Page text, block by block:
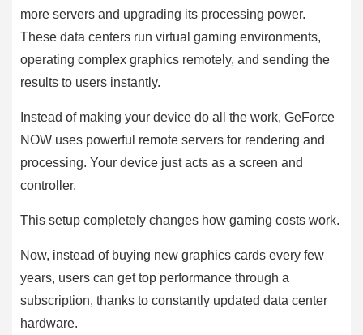
more servers and upgrading its processing power.
These data centers run virtual gaming environments,
operating complex graphics remotely, and sending the
results to users instantly.
Instead of making your device do all the work, GeForce
NOW uses powerful remote servers for rendering and
processing. Your device just acts as a screen and
controller.
This setup completely changes how gaming costs work.
Now, instead of buying new graphics cards every few
years, users can get top performance through a
subscription, thanks to constantly updated data center
hardware.